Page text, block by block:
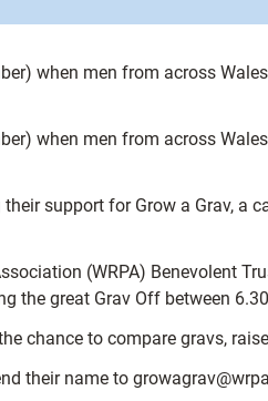
when men from across
when men from across
support for Grow a Grav, a
(WRPA) Benevolent
the great Grav Off between
chance to compare gravs,
their name to